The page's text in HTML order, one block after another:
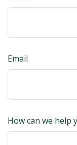
Email
How can we help